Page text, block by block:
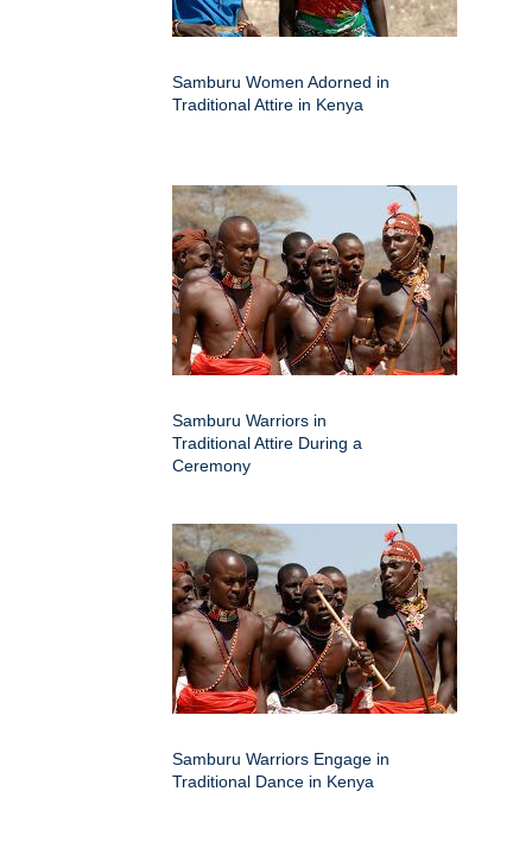
Samburu Women Adorned in
Traditional Attire in Kenya
Samburu Warriors in
Traditional Attire During a
Ceremony
Samburu Warriors Engage in
Traditional Dance in Kenya